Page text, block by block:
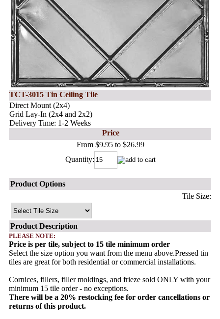
TCT-3015 Tin Ceiling Tile
Direct Mount (2x4)
Grid Lay-In (2x4 and 2x2)
Delivery Time: 1-2 Weeks
Price
From $9.95 to $26.99
Quantity:
Product Options
Tile Size:
Product Description
PLEASE NOTE:
Price is per tile, subject to 15 tile minimum order
Select the size option you want from the menu above.Pressed tin
tiles are great for both residential or commercial installations.
Cornices, fillers, filler moldings, and frieze sold ONLY with your
minimum 15 tile order - no exceptions.
There will be a 20% restocking fee for order cancellations or
returns of this product.